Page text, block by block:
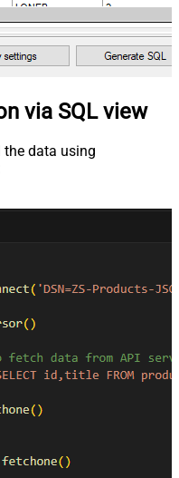
via SQL view
the data using